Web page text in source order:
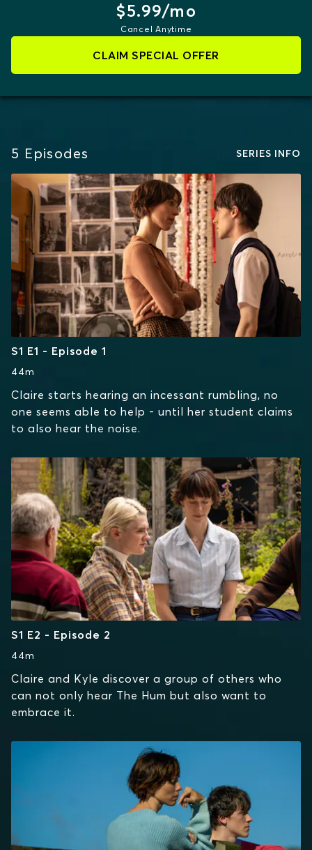
$5.99/mo
Cancel Anytime
CLAIM SPECIAL OFFER
5 Episodes SERIES INFO
S1 E1 - Episode 1
44m
Claire starts hearing an incessant rumbling, no
one seems able to help - until her student claims
to also hear the noise.
S1 E2 - Episode 2
44m
Claire and Kyle discover a group of others who
can not only hear The Hum but also want to
embrace it.